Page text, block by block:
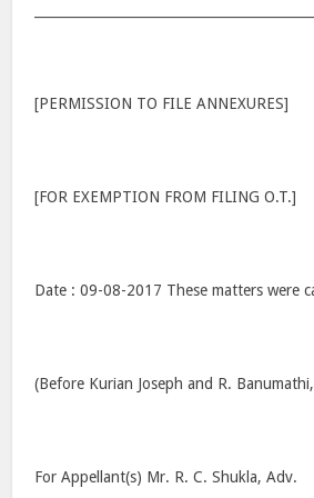
[PERMISSION TO FILE ANNEXURES]
[FOR EXEMPTION FROM FILING O.T.]
Date : 09-08-2017 These matters were
(Before Kurian Joseph and R. Banumathi,
For Appellant(s) Mr. R. C. Shukla, Adv.